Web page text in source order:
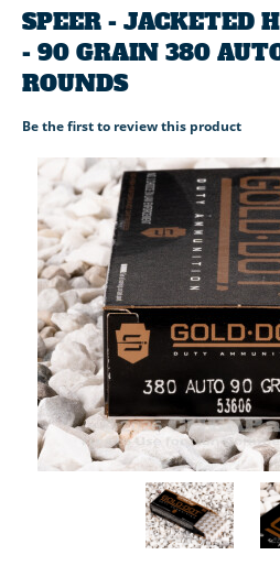
SPEER - JACKETED
- 90 GRAIN 380
ROUNDS
Be the first to review this product